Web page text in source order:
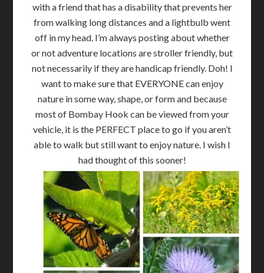
with a friend that has a disability that prevents her
from walking long distances and a lightbulb went
off in my head. I’m always posting about whether
or not adventure locations are stroller friendly, but
not necessarily if they are handicap friendly. Doh! I
want to make sure that EVERYONE can enjoy
nature in some way, shape, or form and because
most of Bombay Hook can be viewed from your
vehicle, it is the PERFECT place to go if you aren’t
able to walk but still want to enjoy nature. I wish I
had thought of this sooner!